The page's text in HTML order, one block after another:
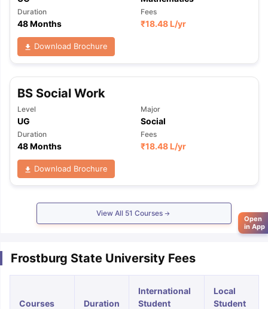
Duration
48 Months
Fees
₹18.48 L/yr
Download Brochure
BS Social Work
Level
UG
Major
Social
Duration
48 Months
Fees
₹18.48 L/yr
Download Brochure
View All 51 Courses
Frostburg State University Fees
Courses Duration
International
Student
Local
Student
Open
in App